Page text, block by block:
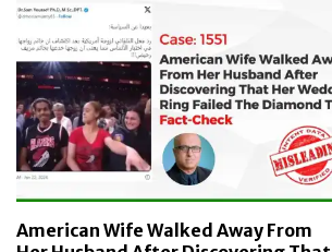
American Wife Walked Away From